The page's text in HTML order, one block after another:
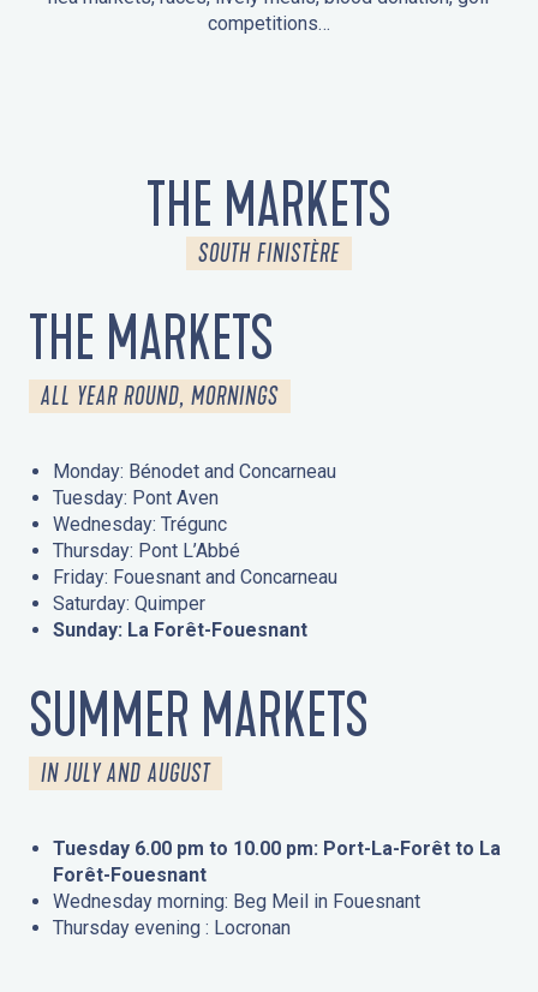
competitions…
THE MARKETS
SOUTH FINISTÈRE
THE MARKETS
ALL YEAR ROUND, MORNINGS
Monday: Bénodet and Concarneau
Tuesday: Pont Aven
Wednesday: Trégunc
Thursday: Pont L’Abbé
Friday: Fouesnant and Concarneau
Saturday: Quimper
Sunday: La Forêt-Fouesnant
SUMMER MARKETS
IN JULY AND AUGUST
Tuesday 6.00 pm to 10.00 pm: Port-La-Forêt to La
Forêt-Fouesnant
Wednesday morning: Beg Meil in Fouesnant
Thursday evening : Locronan